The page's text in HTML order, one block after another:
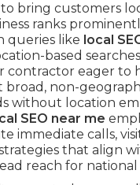
bring customers
ranks
queries like local
based
contractor eager to
non-
without location
SEO near me
immediate calls,
that align
reach for